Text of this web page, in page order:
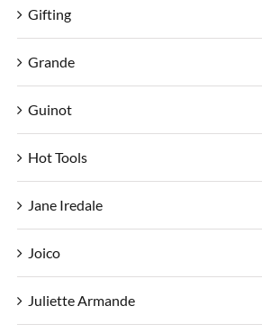
Gifting
Grande
Guinot
Hot Tools
Jane Iredale
Joico
Juliette Armande